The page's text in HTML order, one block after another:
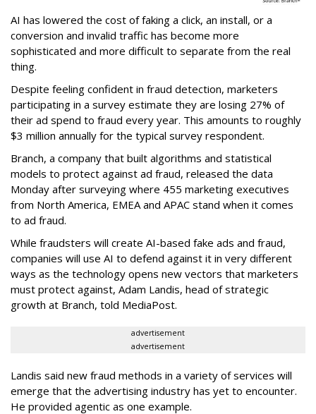
AI has lowered the cost of faking a click, an install, or a
conversion and invalid traffic has become more
sophisticated and more difficult to separate from the real
thing.
Despite feeling confident in fraud detection, marketers
participating in a survey estimate they are losing 27% of
their ad spend to fraud every year. This amounts to roughly
$3 million annually for the typical survey respondent.
Branch, a company that built algorithms and statistical
models to protect against ad fraud, released the data
Monday after surveying where 455 marketing executives
from North America, EMEA and APAC stand when it comes
to ad fraud.
While fraudsters will create AI-based fake ads and fraud,
companies will use AI to defend against it in very different
ways as the technology opens new vectors that marketers
must protect against, Adam Landis, head of strategic
growth at Branch, told MediaPost.
advertisement
advertisement
Landis said new fraud methods in a variety of services will
emerge that the advertising industry has yet to encounter.
He provided agentic as one example.